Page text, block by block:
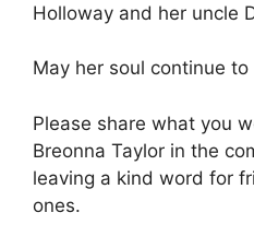
Holloway and her uncle
May her soul continue
Please share what you
Breonna Taylor in the
leaving a kind word for
ones.